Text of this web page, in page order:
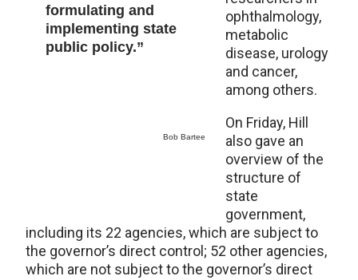
formulating and
implementing state
public policy.”
Bob Bartee
ophthalmology,
metabolic
disease, urology
and cancer,
among others.
On Friday, Hill
also gave an
overview of the
structure of
state
government,
including its 22 agencies, which are subject to
the governor’s direct control; 52 other agencies,
which are not subject to the governor’s direct